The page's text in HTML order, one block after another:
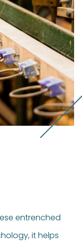
entrenched
it helps